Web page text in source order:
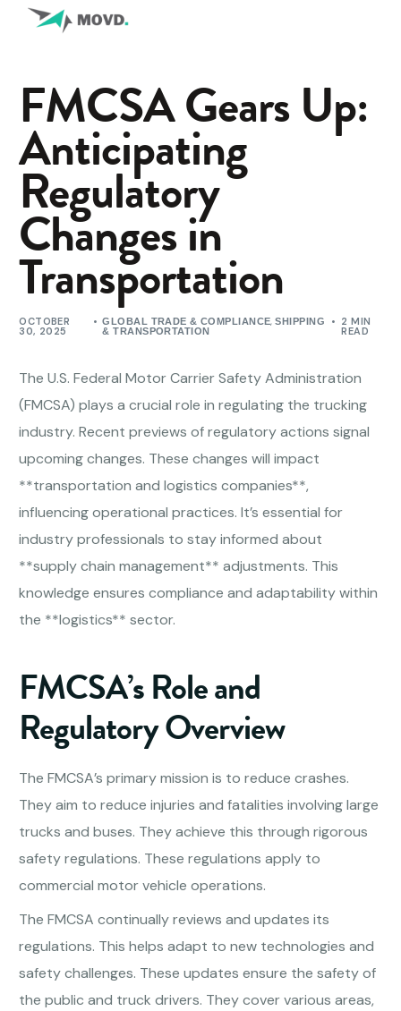
FMCSA Gears Up:
Anticipating
Regulatory
Changes in
Transportation
OCTOBER
30, 2025
GLOBAL TRADE & COMPLIANCE,SHIPPING
& TRANSPORTATION
2 MIN
READ
The U.S. Federal Motor Carrier Safety Administration
(FMCSA) plays a crucial role in regulating the trucking
industry. Recent previews of regulatory actions signal
upcoming changes. These changes will impact
**transportation and logistics companies**,
influencing operational practices. It’s essential for
industry professionals to stay informed about
**supply chain management** adjustments. This
knowledge ensures compliance and adaptability within
the **logistics** sector.
FMCSA’s Role and
Regulatory Overview
The FMCSA’s primary mission is to reduce crashes.
They aim to reduce injuries and fatalities involving large
trucks and buses. They achieve this through rigorous
safety regulations. These regulations apply to
commercial motor vehicle operations.
The FMCSA continually reviews and updates its
regulations. This helps adapt to new technologies and
safety challenges. These updates ensure the safety of
the public and truck drivers. They cover various areas,